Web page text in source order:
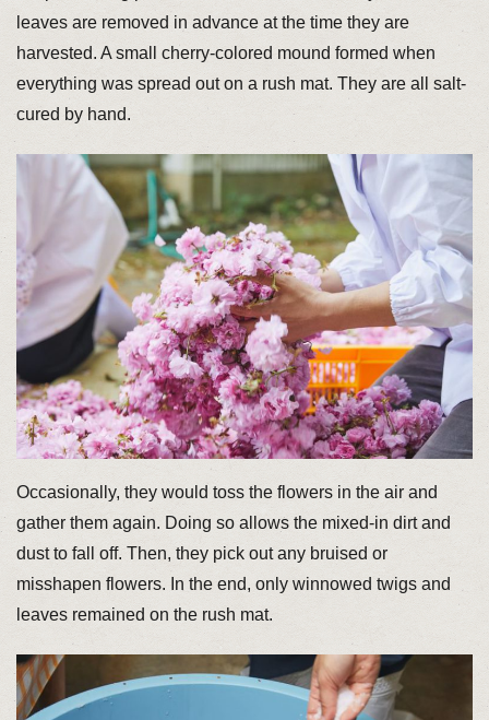
leaves are removed in advance at the time they are
harvested. A small cherry-colored mound formed when
everything was spread out on a rush mat. They are all salt-
cured by hand.
Occasionally, they would toss the flowers in the air and
gather them again. Doing so allows the mixed-in dirt and
dust to fall off. Then, they pick out any bruised or
misshapen flowers. In the end, only winnowed twigs and
leaves remained on the rush mat.